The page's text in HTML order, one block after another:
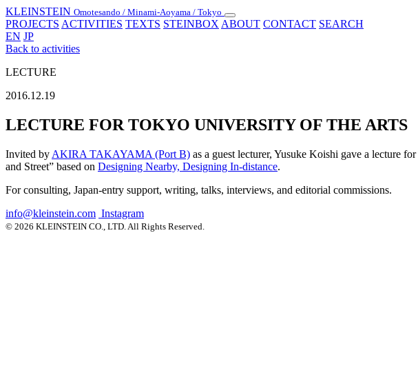
KLEINSTEIN Omotesando / Minami-Aoyama / Tokyo
Toggle
navigation
PROJECTS ACTIVITIES TEXTS STEINBOX ABOUT CONTACT SEARCH
EN JP
Back to activities
LECTURE
2016.12.19
LECTURE FOR TOKYO UNIVERSITY OF THE ARTS
Invited by AKIRA TAKAYAMA (Port B) as a guest lecturer, Yusuke Koishi gave a lecture for
and Street” based on Designing Nearby, Designing In-distance.
For consulting, Japan-entry support, writing, talks, interviews, and editorial commissions.
info@kleinstein.com Instagram
© 2026 KLEINSTEIN CO., LTD. All Rights Reserved.